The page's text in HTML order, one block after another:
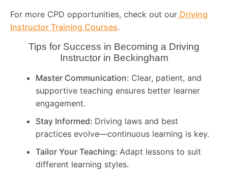
For more CPD opportunities, check out our Driving
Instructor Training Courses.
Tips for Success in Becoming a Driving
Instructor in Beckingham
Master Communication: Clear, patient, and
supportive teaching ensures better learner
engagement.
Stay Informed: Driving laws and best
practices evolve—continuous learning is key.
Tailor Your Teaching: Adapt lessons to suit
different learning styles.